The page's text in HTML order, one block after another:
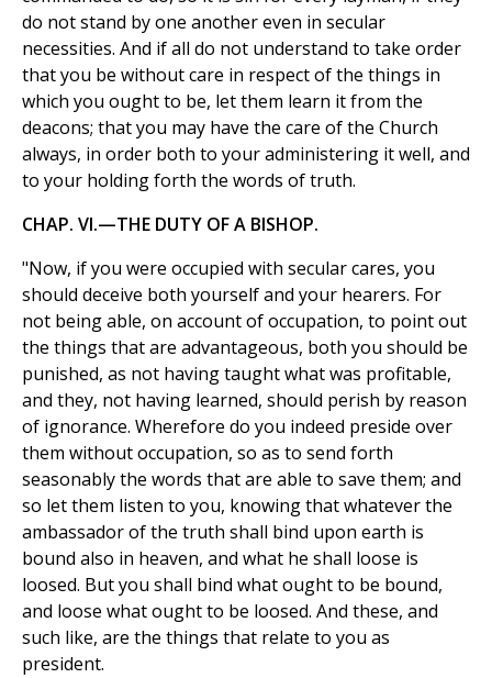
do not stand by one another even in secular
necessities. And if all do not understand to take order
that you be without care in respect of the things in
which you ought to be, let them learn it from the
deacons; that you may have the care of the Church
always, in order both to your administering it well, and
to your holding forth the words of truth.
CHAP. VI.—THE DUTY OF A BISHOP.
"Now, if you were occupied with secular cares, you
should deceive both yourself and your hearers. For
not being able, on account of occupation, to point out
the things that are advantageous, both you should be
punished, as not having taught what was profitable,
and they, not having learned, should perish by reason
of ignorance. Wherefore do you indeed preside over
them without occupation, so as to send forth
seasonably the words that are able to save them; and
so let them listen to you, knowing that whatever the
ambassador of the truth shall bind upon earth is
bound also in heaven, and what he shall loose is
loosed. But you shall bind what ought to be bound,
and loose what ought to be loosed. And these, and
such like, are the things that relate to you as
president.